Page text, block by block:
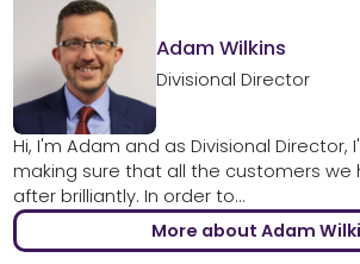
Adam Wilkins
Divisional Director
Hi, I'm Adam and as Divisional Director,
making sure that all the customers we
after brilliantly. In order to...
More about Adam